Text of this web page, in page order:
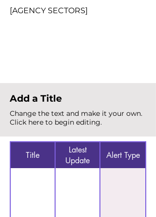
[AGENCY SECTORS]
Add a Title
Change the text and make it your own.
Click here to begin editing.
Title
Latest
Update
Alert Type